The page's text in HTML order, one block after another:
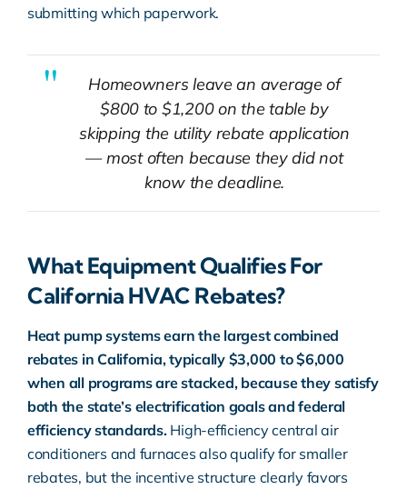
submitting which paperwork.
Homeowners leave an average of
$800 to $1,200 on the table by
skipping the utility rebate application
— most often because they did not
know the deadline.
What Equipment Qualifies For
California HVAC Rebates?
Heat pump systems earn the largest combined
rebates in California, typically $3,000 to $6,000
when all programs are stacked, because they satisfy
both the state’s electrification goals and federal
efficiency standards. High-efficiency central air
conditioners and furnaces also qualify for smaller
rebates, but the incentive structure clearly favors